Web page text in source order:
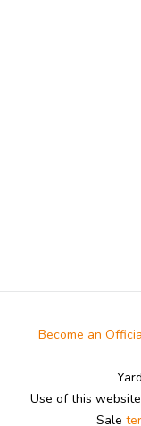
Become an
Use of this
Sale